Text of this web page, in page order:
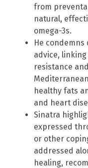
from
natural,
omega-3s.
He
advice,
resistance
healthy fats
and heart
Sinatra
expressed
or other
addressed
healing,